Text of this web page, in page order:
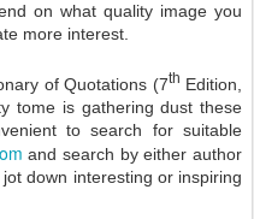
on what quality image you
more interest.
of Quotations (7th Edition,
tome is gathering dust these
to search for suitable
and search by either author
down interesting or inspiring